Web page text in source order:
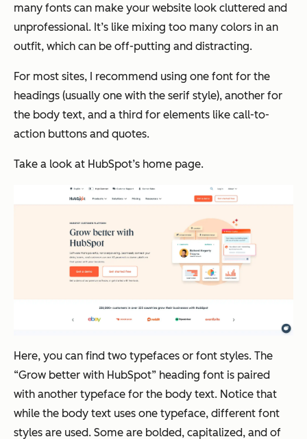
many fonts can make your website look cluttered and
unprofessional. It’s like mixing too many colors in an
outfit, which can be off-putting and distracting.
For most sites, I recommend using one font for the
headings (usually one with the serif style), another for
the body text, and a third for elements like call-to-
action buttons and quotes.
Take a look at HubSpot’s home page.
Here, you can find two typefaces or font styles. The
“Grow better with HubSpot” heading font is paired
with another typeface for the body text. Notice that
while the body text uses one typeface, different font
styles are used. Some are bolded, capitalized, and of